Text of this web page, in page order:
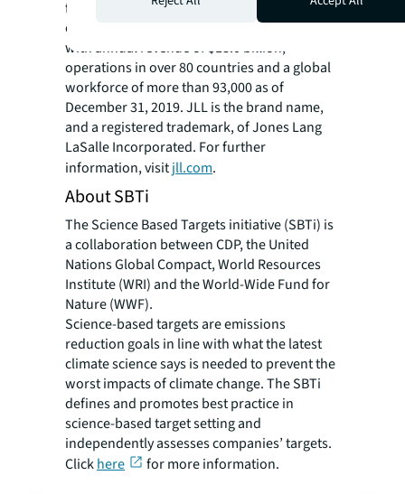
for our clients, our people and our
communities. JLL is a Fortune 500 company
with annual revenue of $18.0 billion,
operations in over 80 countries and a global
workforce of more than 93,000 as of
December 31, 2019. JLL is the brand name,
and a registered trademark, of Jones Lang
LaSalle Incorporated. For further
information, visitjll.com.
About SBTi
The Science Based Targets initiative (SBTi) is
a collaboration between CDP, the United
Nations Global Compact, World Resources
Institute (WRI) and the World-Wide Fund for
Nature (WWF).
Science-based targets are emissions
reduction goals in line with what the latest
climate science says is needed to prevent the
worst impacts of climate change. The SBTi
defines and promotes best practice in
science-based target setting and
independently assesses companies’ targets.
Clickhere for more information.